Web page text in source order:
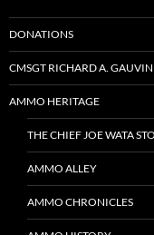
DONATIONS
CMSGT RICHARD A.
AMMO HERITAGE
THE CHIEF JOE WATA
AMMO ALLEY
AMMO CHRONICLES